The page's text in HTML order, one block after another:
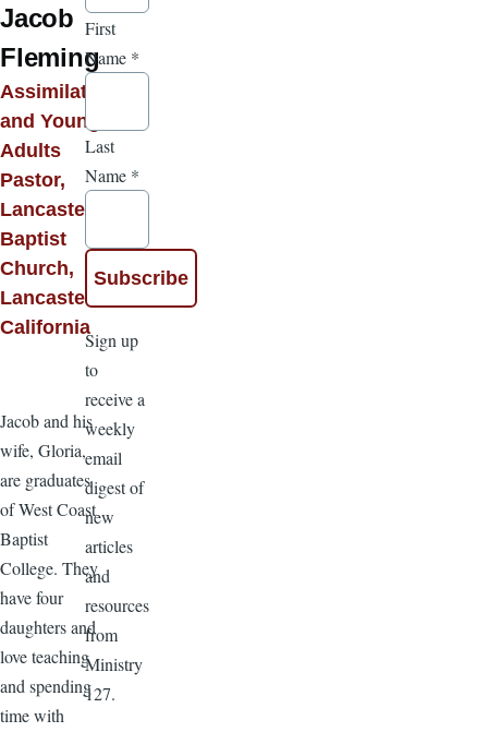
Jacob
Fleming
Assimilation
and Young
Adults
Pastor,
Lancaster
Baptist
Church,
Lancaster,
California
Jacob and his
wife, Gloria,
are graduates
of West Coast
Baptist
College. They
have four
daughters and
love teaching
and spending
time with
First
Name *
Last
Name *
Sign up
to
receive a
weekly
email
digest of
new
articles
and
resources
from
Ministry
127.